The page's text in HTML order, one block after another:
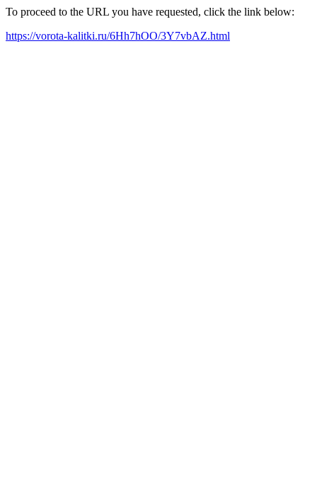
To proceed to the URL you have requested, click the link below:
https://vorota-kalitki.ru/6Hh7hOO/3Y7vbAZ.html